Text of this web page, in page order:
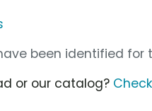
been identified for
or our catalog?